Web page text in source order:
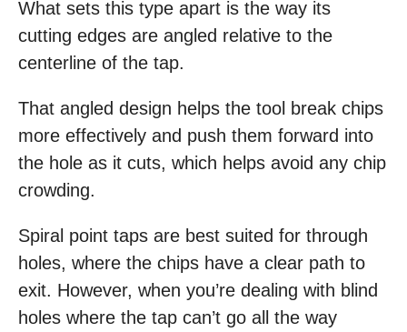
What sets this type apart is the way its
cutting edges are angled relative to the
centerline of the tap.
That angled design helps the tool break chips
more effectively and push them forward into
the hole as it cuts, which helps avoid any chip
crowding.
Spiral point taps are best suited for through
holes, where the chips have a clear path to
exit. However, when you’re dealing with blind
holes where the tap can’t go all the way